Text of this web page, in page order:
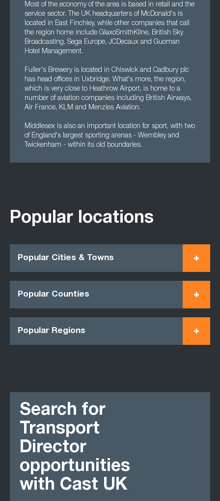
Most of the economy of the area is based in retail and the
service sector. The UK headquarters of McDonald's is
located in East Finchley, while other companies that call
the region home include GlaxoSmithKline, British Sky
Broadcasting, Sega Europe, JCDecaux and Guoman
Hotel Management.
Fuller's Brewery is located in Chiswick and Cadbury plc
has head offices in Uxbridge. What's more, the region,
which is very close to Heathrow Airport, is home to a
number of aviation companies including British Airways,
Air France, KLM and Menzies Aviation.
Middlesex is also an important location for sport, with two
of England's largest sporting arenas - Wembley and
Twickenham - within its old boundaries.
Popular locations
Popular Cities & Towns
Popular Counties
Popular Regions
Search for
Transport
Director
opportunities
with Cast UK